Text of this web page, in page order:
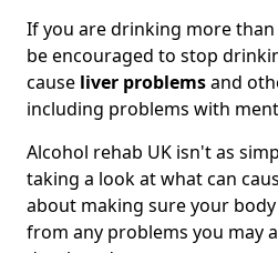
If you are drinking more than
be encouraged to stop
cause liver problemsand
including problems with
Alcohol rehab UK isn't as
taking a look at what can
about making sure your
from any problems you may